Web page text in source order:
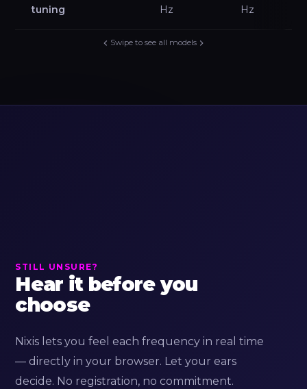
tuning
Hz
Hz
Swipe to see all models
STILL UNSURE?
Hear it before you
choose
Nixis lets you feel each frequency in real time
— directly in your browser. Let your ears
decide. No registration, no commitment.